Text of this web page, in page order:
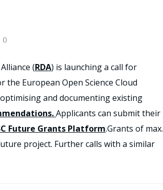
0
(RDA) is launching a call for
European Open Science Cloud
and documenting existing
.Applicants can submit their
Future Grants Platform.Grants of max.
project. Further calls with a similar